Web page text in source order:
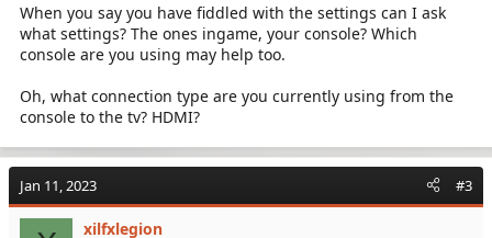
When you say you have fiddled with the settings can I ask
what settings? The ones ingame, your console? Which
console are you using may help too.
Oh, what connection type are you currently using from the
console to the tv? HDMI?
Jan 11, 2023 #3
xilfxlegion